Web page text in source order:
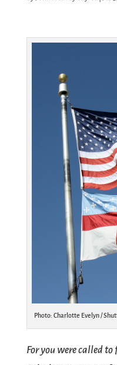
Photo: Charlotte Evelyn /
For you were called to